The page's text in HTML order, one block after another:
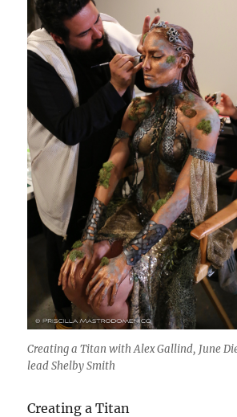
Creating a Titan with Alex Gallind, June
lead Shelby Smith
Creating a Titan